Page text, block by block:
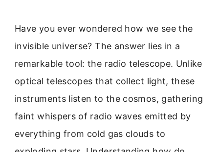
Have you ever wondered how we see the
invisible universe? The answer lies in a
remarkable tool: the radio telescope. Unlike
optical telescopes that collect light, these
instruments listen to the cosmos, gathering
faint whispers of radio waves emitted by
everything from cold gas clouds to